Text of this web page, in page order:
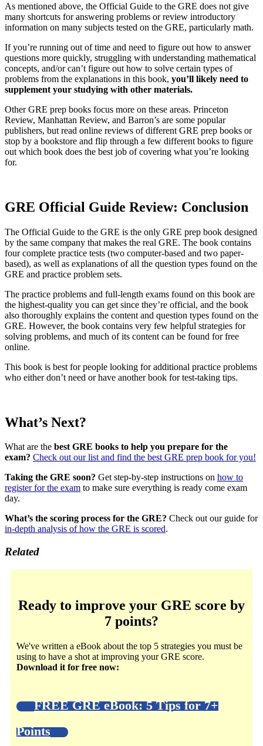
As mentioned above, the Official Guide to the GRE does not give
many shortcuts for answering problems or review introductory
information on many subjects tested on the GRE, particularly math.
If you’re running out of time and need to figure out how to answer
questions more quickly, struggling with understanding mathematical
concepts, and/or can’t figure out how to solve certain types of
problems from the explanations in this book, you’ll likely need to
supplement your studying with other materials.
Other GRE prep books focus more on these areas. Princeton
Review, Manhattan Review, and Barron’s are some popular
publishers, but read online reviews of different GRE prep books or
stop by a bookstore and flip through a few different books to figure
out which book does the best job of covering what you’re looking
for.
GRE Official Guide Review: Conclusion
The Official Guide to the GRE is the only GRE prep book designed
by the same company that makes the real GRE. The book contains
four complete practice tests (two computer-based and two paper-
based), as well as explanations of all the question types found on the
GRE and practice problem sets.
The practice problems and full-length exams found on this book are
the highest-quality you can get since they’re official, and the book
also thoroughly explains the content and question types found on the
GRE. However, the book contains very few helpful strategies for
solving problems, and much of its content can be found for free
online.
This book is best for people looking for additional practice problems
who either don’t need or have another book for test-taking tips.
What’s Next?
What are the best GRE books to help you prepare for the
exam? Check out our list and find the best GRE prep book for you!
Taking the GRE soon? Get step-by-step instructions on how to
register for the exam to make sure everything is ready come exam
day.
What’s the scoring process for the GRE? Check out our guide for
in-depth analysis of how the GRE is scored.
Related
Ready to improve your GRE score by
7 points?
We've written a eBook about the top 5 strategies you must be
using to have a shot at improving your GRE score.
Download it for free now:
FREE GRE eBook: 5 Tips for 7+
Points